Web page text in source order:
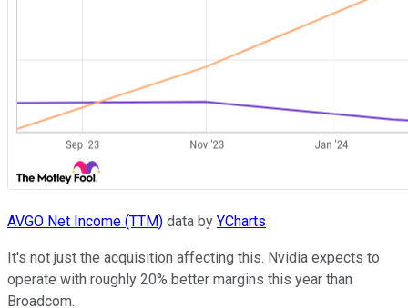
AVGO Net Income (TTM) data by YCharts
It's not just the acquisition affecting this. Nvidia expects to
operate with roughly 20% better margins this year than
Broadcom.